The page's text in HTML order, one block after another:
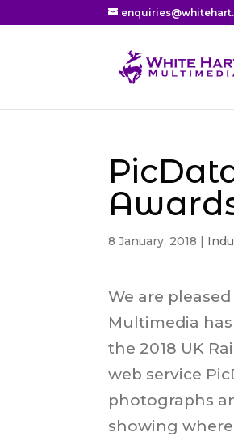
8 January, 2018 |
We are
Multimedia
the 2018 UK
web service
photographs
showing